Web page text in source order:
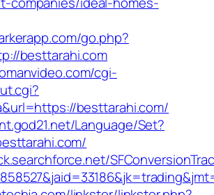
go.php?
besttarahi.com
cgi-
besttarahi.com/
Language/Set?